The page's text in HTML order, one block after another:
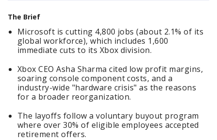
The Brief
Microsoft is cutting 4,800 jobs (about 2.1% of its
global workforce), which includes 1,600
immediate cuts to its Xbox division.
Xbox CEO Asha Sharma cited low profit margins,
soaring console component costs, and a
industry-wide "hardware crisis" as the reasons
for a broader reorganization.
The layoffs follow a voluntary buyout program
where over 30% of eligible employees accepted
retirement offers.